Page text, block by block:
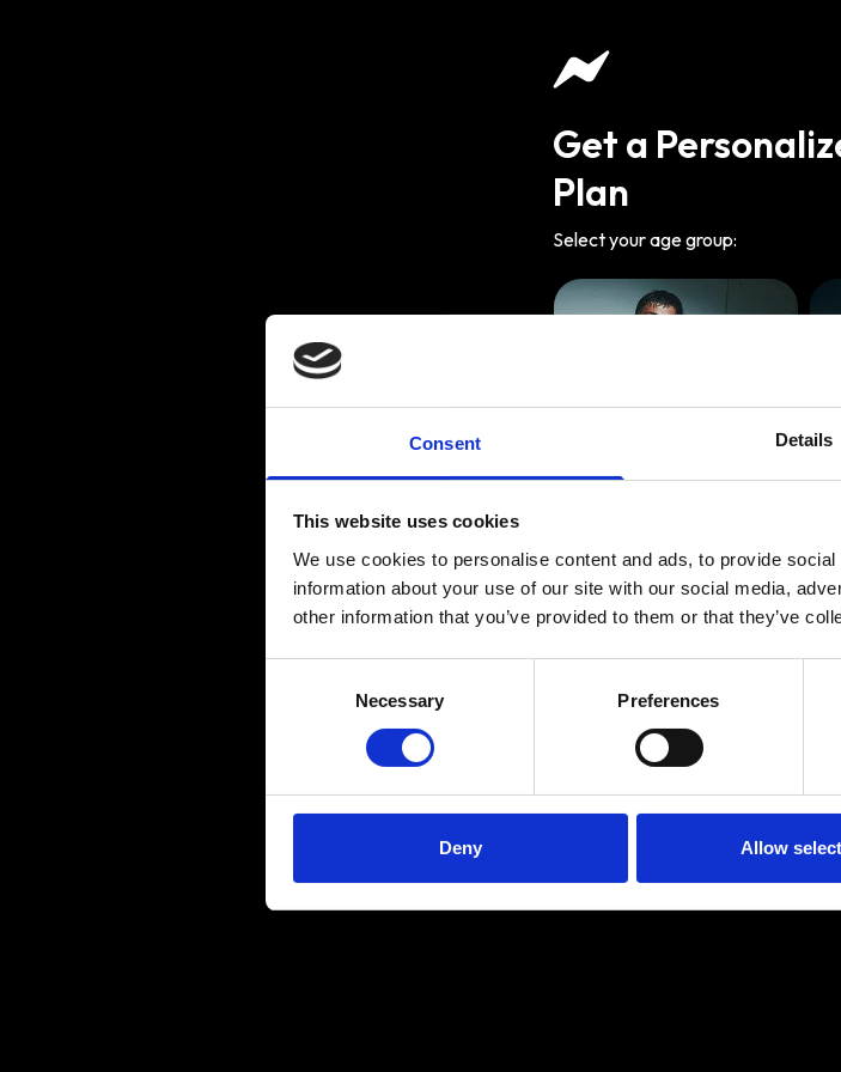
Consent Details
This website uses cookies
We use cookies to personalise content and ads, to provide
information about your use of our site with our social media,
other information that you’ve provided to them or that they’ve
Necessary Preferences
Deny Allow
Get a
Plan
Select your age group:
Age:18-29